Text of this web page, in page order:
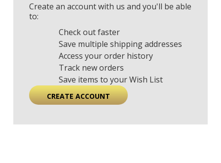
Create an account with us and you'll be able
to:
Check out faster
Save multiple shipping addresses
Access your order history
Track new orders
Save items to your Wish List
CREATE ACCOUNT